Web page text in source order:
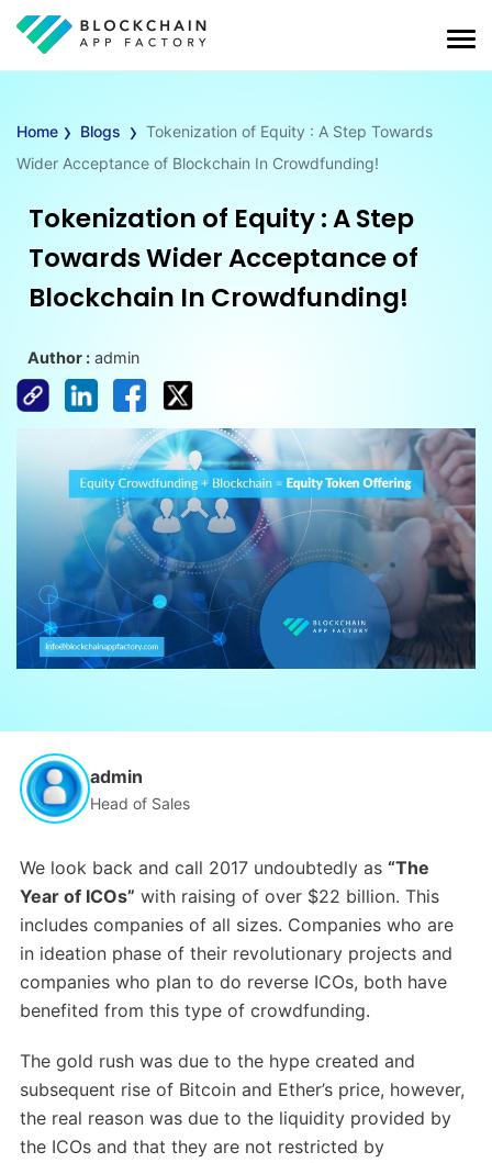
Home › Blogs › Tokenization of Equity : A Step Towards
Wider Acceptance of Blockchain In Crowdfunding!
Tokenization of Equity : A Step
Towards Wider Acceptance of
Blockchain In Crowdfunding!
Author : admin
admin
Head of Sales
We look back and call 2017 undoubtedly as “The
Year of ICOs” with raising of over $22 billion. This
includes companies of all sizes. Companies who are
in ideation phase of their revolutionary projects and
companies who plan to do reverse ICOs, both have
benefited from this type of crowdfunding.
The gold rush was due to the hype created and
subsequent rise of Bitcoin and Ether’s price, however,
the real reason was due to the liquidity provided by
the ICOs and that they are not restricted by